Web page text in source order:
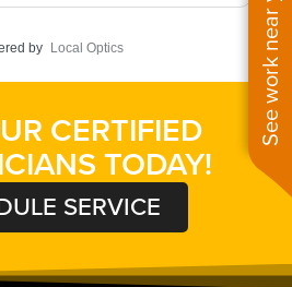
See work near you
respect your business
by Local Optics
CERTIFIED
TODAY!
SERVICE